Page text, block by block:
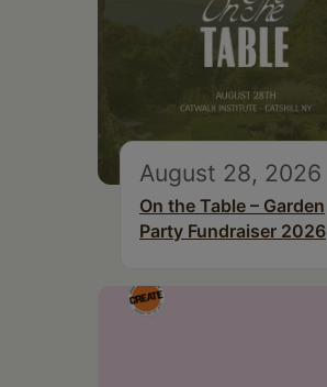
August 28, 2026
On the Table – Garden
Party Fundraiser 2026